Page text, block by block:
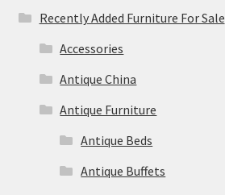
Recently Added Furniture For Sale
Accessories
Antique China
Antique Furniture
Antique Beds
Antique Buffets